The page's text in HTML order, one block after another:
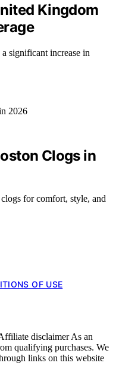
Kingdom
significant increase in
Clogs in
for comfort, style, and
OF USE
disclaimer As an
qualifying purchases. We
links on this website